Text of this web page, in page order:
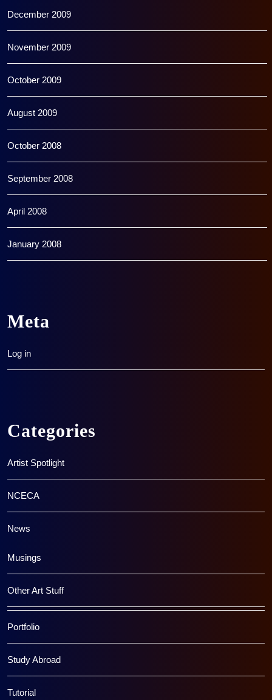
December 2009
November 2009
October 2009
August 2009
October 2008
September 2008
April 2008
January 2008
Meta
Log in
Categories
Artist Spotlight
NCECA
News
Musings
Other Art Stuff
Portfolio
Study Abroad
Tutorial